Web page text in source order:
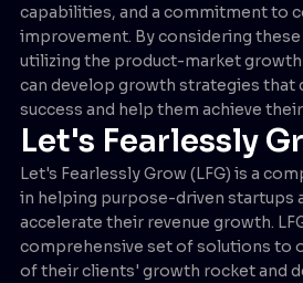
capabilities, and a commitment to
improvement. By considering
utilizing the product-market
can develop growth strategies that
success and help them achieve
Let's Fearlessly
Let's Fearlessly Grow (LFG) is a
in helping purpose-driven startups
accelerate their revenue growth.
comprehensive set of solutions to
of their clients' growth rocket and